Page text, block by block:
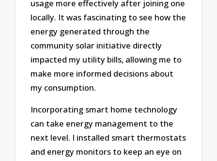
usage more effectively after joining one
locally. It was fascinating to see how the
energy generated through the
community solar initiative directly
impacted my utility bills, allowing me to
make more informed decisions about
my consumption.
Incorporating smart home technology
can take energy management to the
next level. I installed smart thermostats
and energy monitors to keep an eye on